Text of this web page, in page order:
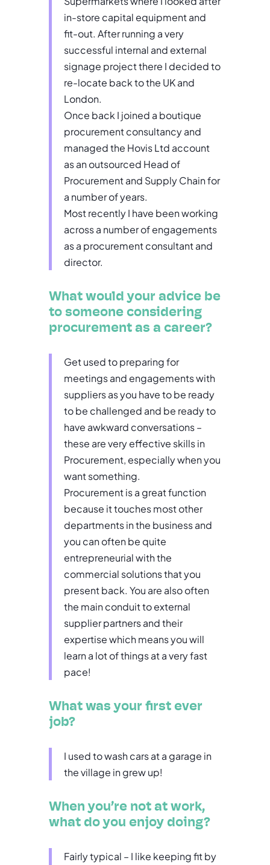
in-store capital equipment and
fit-out. After running a very
successful internal and external
signage project there I decided to
re-locate back to the UK and
London.
Once back I joined a boutique
procurement consultancy and
managed the Hovis Ltd account
as an outsourced Head of
Procurement and Supply Chain for
a number of years.
Most recently I have been working
across a number of engagements
as a procurement consultant and
director.
What would your advice be
to someone considering
procurement as a career?
Get used to preparing for
meetings and engagements with
suppliers as you have to be ready
to be challenged and be ready to
have awkward conversations –
these are very effective skills in
Procurement, especially when you
want something.
Procurement is a great function
because it touches most other
departments in the business and
you can often be quite
entrepreneurial with the
commercial solutions that you
present back. You are also often
the main conduit to external
supplier partners and their
expertise which means you will
learn a lot of things at a very fast
pace!
What was your first ever
job?
I used to wash cars at a garage in
the village in grew up!
When you’re not at work,
what do you enjoy doing?
Fairly typical – I like keeping fit by